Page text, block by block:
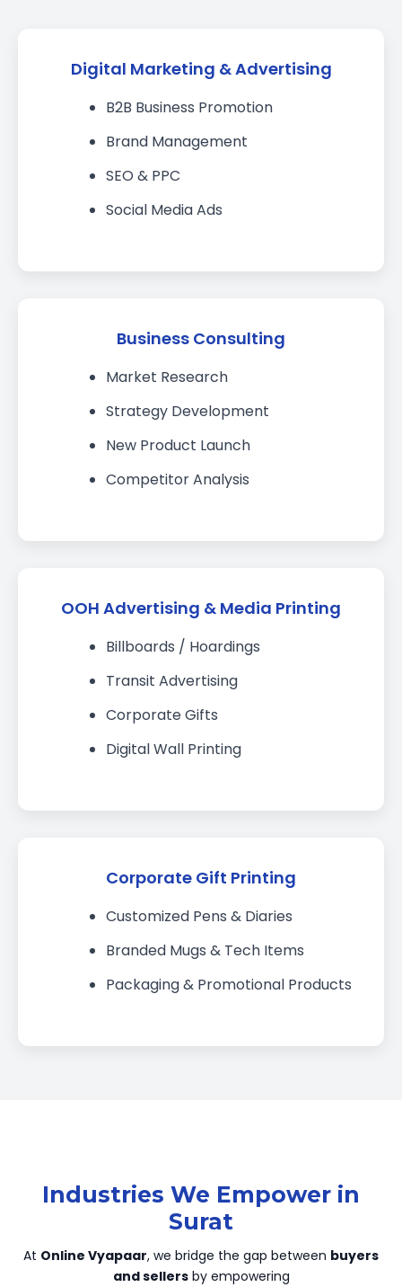
Digital Marketing & Advertising
B2B Business Promotion
Brand Management
SEO & PPC
Social Media Ads
Business Consulting
Market Research
Strategy Development
New Product Launch
Competitor Analysis
OOH Advertising & Media Printing
Billboards / Hoardings
Transit Advertising
Corporate Gifts
Digital Wall Printing
Corporate Gift Printing
Customized Pens & Diaries
Branded Mugs & Tech Items
Packaging & Promotional Products
Industries We Empower in
Surat
At Online Vyapaar, we bridge the gap between buyers
and sellersby empowering